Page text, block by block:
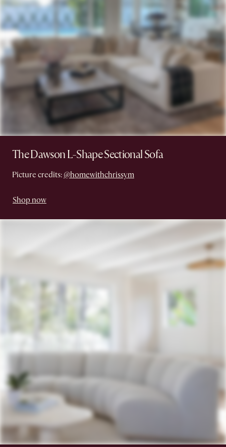
The Dawson L-Shape Sectional Sofa
Picture credits: @homewithchrissym
Shop now